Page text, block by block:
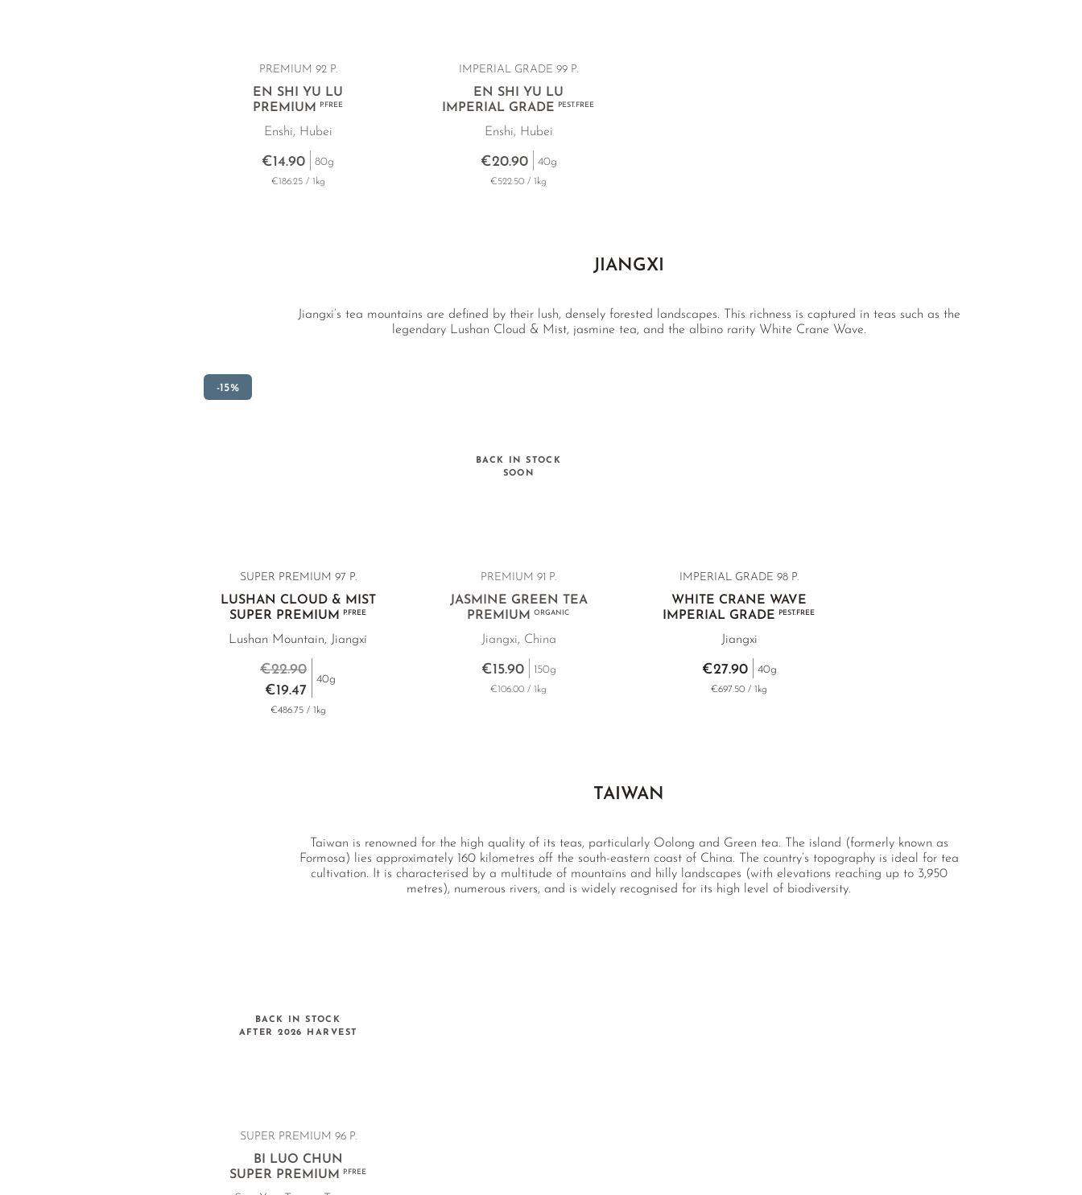
PREMIUM 92 P.
EN SHI YU LU
PREMIUM
P.FREE
Enshi, Hubei
€14.90 80g
€186.25 / 1kg
IMPERIAL GRADE 99 P.
EN SHI YU LU
IMPERIAL GRADE
PEST.FREE
Enshi, Hubei
€20.90 40g
€522.50 / 1kg
JIANGXI
Jiangxi’s tea mountains are defined by their lush, densely forested landscapes. This richness is captured in teas such as the
legendary Lushan Cloud & Mist, jasmine tea, and the albino rarity White Crane Wave.
-15%
SUPER PREMIUM 97 P.
LUSHAN CLOUD & MIST
SUPER PREMIUM
P.FREE
Lushan Mountain, Jiangxi
€19.47
€22.90
40g
€486.75 / 1kg
BACK IN STOCK
SOON
PREMIUM 91 P.
JASMINE GREEN TEA
PREMIUMORGANIC
Jiangxi, China
€15.90 150g
€106.00 / 1kg
IMPERIAL GRADE 98 P.
WHITE CRANE WAVE
IMPERIAL GRADE
PEST.FREE
Jiangxi
€27.90 40g
€697.50 / 1kg
TAIWAN
Taiwan is renowned for the high quality of its teas, particularly Oolong and Green tea. The island (formerly known as
Formosa) lies approximately 160 kilometres off the south-eastern coast of China. The country’s topography is ideal for tea
cultivation. It is characterised by a multitude of mountains and hilly landscapes (with elevations reaching up to 3,950
metres), numerous rivers, and is widely recognised for its high level of biodiversity.
BACK IN STOCK
AFTER 2026 HARVEST
SUPER PREMIUM 96 P.
BI LUO CHUN
SUPER PREMIUM
P.FREE